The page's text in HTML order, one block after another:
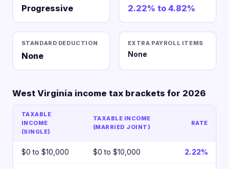
Progressive 2.22% to 4.82%
STANDARD DEDUCTION
None
EXTRA PAYROLL ITEMS
None
West Virginia income tax brackets for 2026
TAXABLE
INCOME
(SINGLE)
TAXABLE INCOME
(MARRIED JOINT)
RATE
$0 to $10,000 $0 to $10,000 2.22%